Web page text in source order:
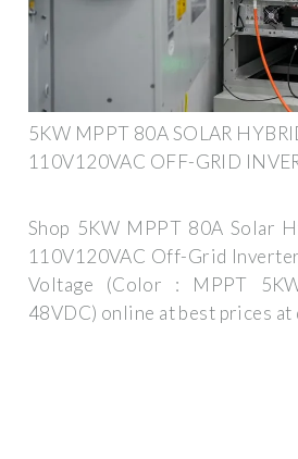
5KW MPPT 80A SOLAR
110V120VAC OFF-GRID
Shop 5KW MPPT 80A Solar
110V120VAC Off-Grid
Voltage (Color : MPPT
48VDC) online at best prices